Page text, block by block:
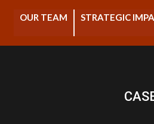
OUR TEAM STRATEGIC